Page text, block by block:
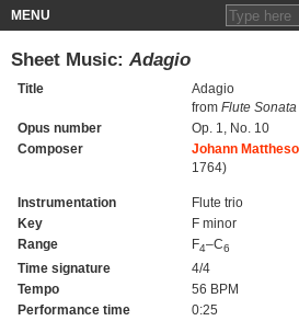
MENU
Sheet Music: Adagio
Title
Adagio
from Flute
Opus number
Op. 1, No. 10
Composer
Johann
1764)
Instrumentation
Flute trio
Key
F minor
Range
F4–C6
Time signature
4/4
Tempo
56 BPM
Performance time
0:25